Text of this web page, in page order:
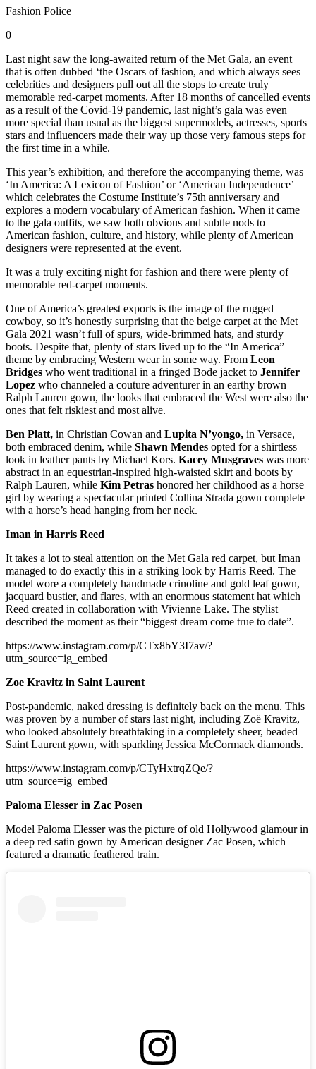
Fashion Police
0
Last night saw the long-awaited return of the Met Gala, an event
that is often dubbed ‘the Oscars of fashion, and which always sees
celebrities and designers pull out all the stops to create truly
memorable red-carpet moments. After 18 months of cancelled events
as a result of the Covid-19 pandemic, last night’s gala was even
more special than usual as the biggest supermodels, actresses, sports
stars and influencers made their way up those very famous steps for
the first time in a while.
This year’s exhibition, and therefore the accompanying theme, was
‘In America: A Lexicon of Fashion’ or ‘American Independence’
which celebrates the Costume Institute’s 75th anniversary and
explores a modern vocabulary of American fashion. When it came
to the gala outfits, we saw both obvious and subtle nods to
American fashion, culture, and history, while plenty of American
designers were represented at the event.
It was a truly exciting night for fashion and there were plenty of
memorable red-carpet moments.
One of America’s greatest exports is the image of the rugged
cowboy, so it’s honestly surprising that the beige carpet at the Met
Gala 2021 wasn’t full of spurs, wide-brimmed hats, and sturdy
boots. Despite that, plenty of stars lived up to the “In America”
theme by embracing Western wear in some way. From Leon
Bridges who went traditional in a fringed Bode jacket to Jennifer
Lopez who channeled a couture adventurer in an earthy brown
Ralph Lauren gown, the looks that embraced the West were also the
ones that felt riskiest and most alive.
Ben Platt, in Christian Cowan and Lupita N’yongo, in Versace,
both embraced denim, while Shawn Mendes opted for a shirtless
look in leather pants by Michael Kors. Kacey Musgraves was more
abstract in an equestrian-inspired high-waisted skirt and boots by
Ralph Lauren, while Kim Petras honored her childhood as a horse
girl by wearing a spectacular printed Collina Strada gown complete
with a horse’s head hanging from her neck.
Iman in Harris Reed
It takes a lot to steal attention on the Met Gala red carpet, but Iman
managed to do exactly this in a striking look by Harris Reed. The
model wore a completely handmade crinoline and gold leaf gown,
jacquard bustier, and flares, with an enormous statement hat which
Reed created in collaboration with Vivienne Lake. The stylist
described the moment as their “biggest dream come true to date”.
https://www.instagram.com/p/CTx8bY3I7av/?
utm_source=ig_embed
Zoe Kravitz in Saint Laurent
Post-pandemic, naked dressing is definitely back on the menu. This
was proven by a number of stars last night, including Zoë Kravitz,
who looked absolutely breathtaking in a completely sheer, beaded
Saint Laurent gown, with sparkling Jessica McCormack diamonds.
https://www.instagram.com/p/CTyHxtrqZQe/?
utm_source=ig_embed
Paloma Elesser in Zac Posen
Model Paloma Elesser was the picture of old Hollywood glamour in
a deep red satin gown by American designer Zac Posen, which
featured a dramatic feathered train.